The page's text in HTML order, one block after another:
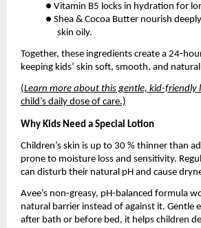
● Vitamin B5 locks in hydration for
● Shea & Cocoa Butter nourish
skin oily.
Together, these ingredients create a 24-
keeping kids’ skin soft, smooth, and
(Learn more about this gentle, kid-friendly
child’s daily dose of care.)
Why Kids Need a Special Lotion
Children’s skin is up to 30 % thinner than
prone to moisture loss and sensitivity.
can disturb their natural pH and cause
Avee’s non-greasy, pH-balanced formula
natural barrier instead of against it. Gentle
after bath or before bed, it helps children